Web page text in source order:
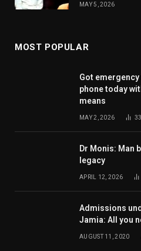
MAY 5, 2026
MOST POPULAR
Got
phone today
means
MAY 2, 2026
Dr Monis: Man
legacy
APRIL 12, 2026
Admissions
Jamia: All you
AUGUST 11, 2020